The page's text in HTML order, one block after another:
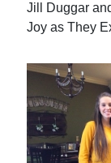
Jill Duggar
Joy as They